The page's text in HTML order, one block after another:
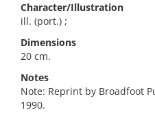
Character/Illustration
ill. (port.) ;
Dimensions
20 cm.
Notes
Note: Reprint by Broadfoot
1990.